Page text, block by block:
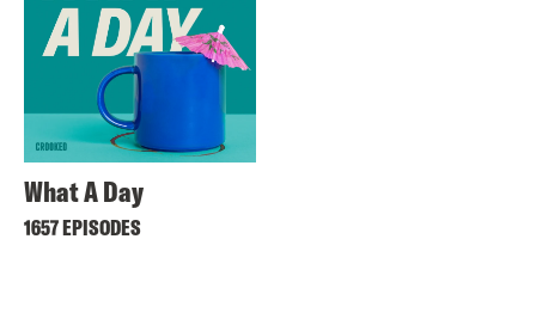
What A Day
1657 EPISODES